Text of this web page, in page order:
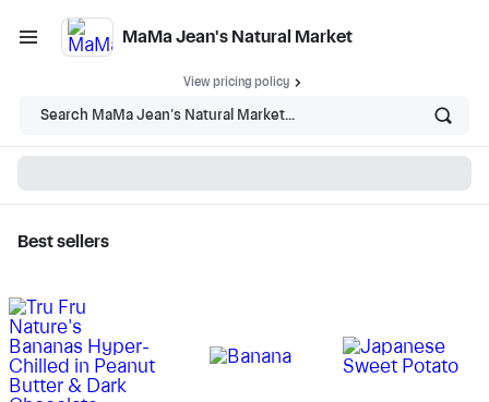
MaMa Jean's Natural Market
View pricing policy
Search MaMa Jean's Natural Market...
Market - Shop
Best sellers